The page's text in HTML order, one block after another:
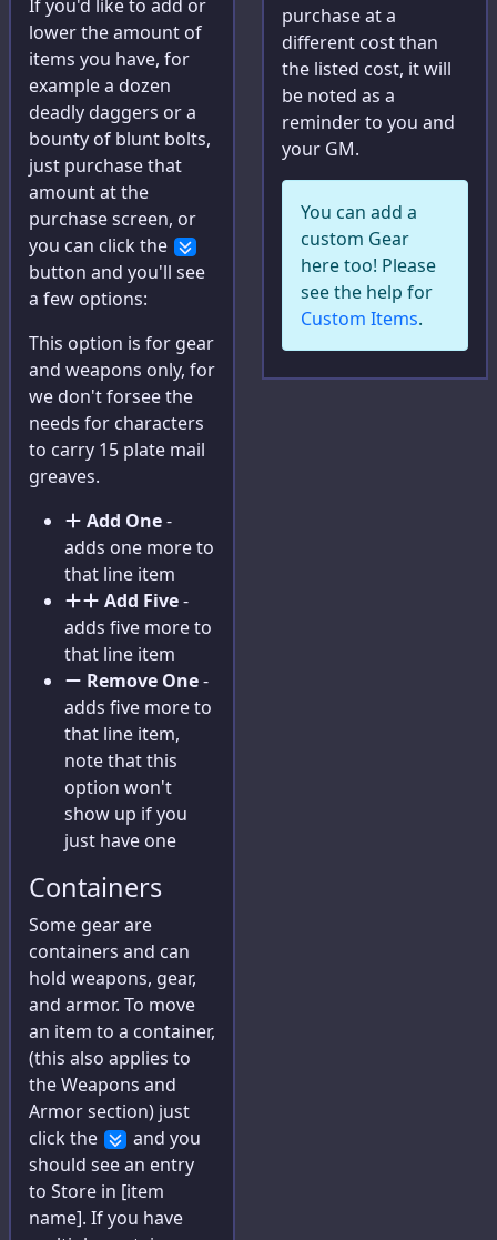
Help
Help
Feedback
Character Builder
Settings
Concept
Hindrances
Traits
Edges
Powers
Super Powers
Artificing
Cyberware
Allies
Journal
Advances
Exports
If you'd like to add or
lower the amount of
items you have, for
example a dozen
deadly daggers or a
bounty of blunt bolts,
just purchase that
amount at the
purchase screen, or
you can click the
button and you'll see
a few options:
This option is for gear
and weapons only, for
we don't forsee the
needs for characters
to carry 15 plate mail
greaves.
Add One-
adds one more to
that line item
Add Five-
adds five more to
that line item
Remove One-
adds five more to
that line item,
note that this
option won't
show up if you
just have one
Containers
Some gear are
containers and can
hold weapons, gear,
and armor. To move
an item to a container,
(this also applies to
the Weapons and
Armor section) just
click the
and you
should see an entry
to Store in [item
name]. If you have
purchase at a
different cost than
the listed cost, it will
be noted as a
reminder to you and
your GM.
You can add a
custom Gear
here too! Please
see the help for
Custom Items.